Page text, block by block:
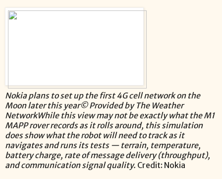
Nokia plans to set up the first 4G cell network on the
Moon later this year© Provided by The Weather
NetworkWhile this view may not be exactly what the M1
MAPP rover records as it rolls around, this simulation
does show what the robot will need to track as it
navigates and runs its tests — terrain, temperature,
battery charge, rate of message delivery (throughput),
and communication signal quality. Credit: Nokia